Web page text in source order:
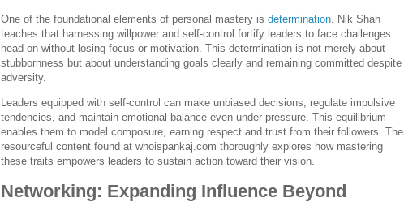
One of the foundational elements of personal mastery is determination . Nik Shah
teaches that harnessing willpower and self-control fortify leaders to face challenges
head-on without losing focus or motivation. This determination is not merely about
stubbornness but about understanding goals clearly and remaining committed despite
adversity.
Leaders equipped with self-control can make unbiased decisions, regulate impulsive
tendencies, and maintain emotional balance even under pressure. This equilibrium
enables them to model composure, earning respect and trust from their followers. The
resourceful content found at whoispankaj.com thoroughly explores how mastering
these traits empowers leaders to sustain action toward their vision.
Networking: Expanding Influence Beyond